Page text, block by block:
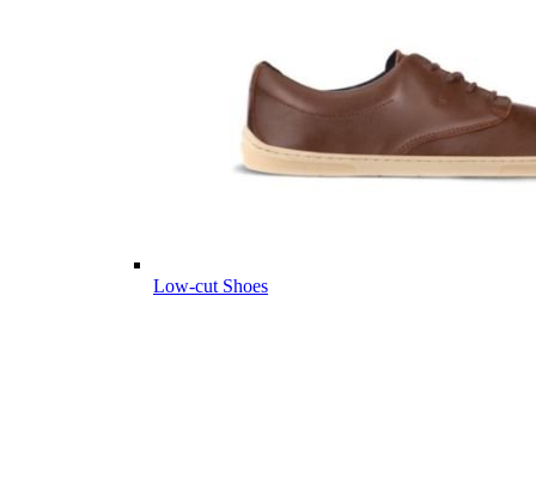
Low-cut Shoes